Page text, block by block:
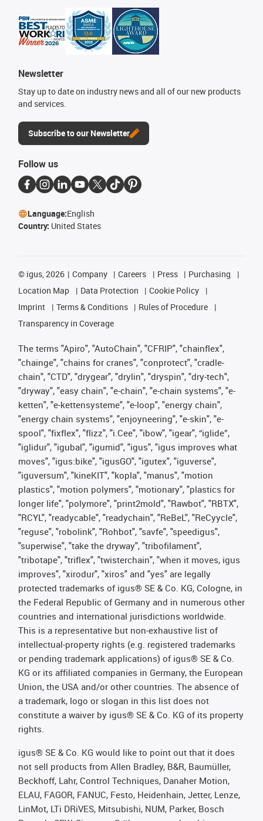
Newsletter
Stay up to date on industry news and all of our new products
and services.
Subscribe to our Newsletter
Follow us
Language:English
Country: United States
© igus, 2026 Company Careers Press
Purchasing
Location Map
Data Protection
Cookie Policy
Imprint
Terms & Conditions
Rules of Procedure
Transparency in Coverage
The terms "Apiro", "AutoChain", "CFRIP", "chainflex",
"chainge", "chains for cranes", "conprotect", "cradle-
chain", "CTD", "drygear", "drylin", "dryspin", "dry-tech",
"dryway", "easy chain", "e-chain", "e-chain systems", "e-
ketten", "e-kettensysteme", "e-loop", "energy chain",
"energy chain systems", "enjoyneering", "e-skin", "e-
spool", "fixflex", "flizz", "i.Cee", "ibow", "igear", “iglide”,
"iglidur", "igubal", "igumid", "igus", "igus improves what
moves", "igus:bike", "igusGO", "igutex", "iguverse",
"iguversum", "kineKIT", "kopla", "manus", "motion
plastics", "motion polymers", "motionary", "plastics for
longer life", "polymore", "print2mold", "Rawbot", "RBTX",
"RCYL", "readycable", "readychain", "ReBeL", "ReCyycle",
"reguse", "robolink", "Rohbot", "savfe", "speedigus",
"superwise", "take the dryway", "tribofilament",
"tribotape", "triflex", "twisterchain", "when it moves, igus
improves", "xirodur", "xiros" and "yes" are legally
protected trademarks of igus® SE & Co. KG, Cologne, in
the Federal Republic of Germany and in numerous other
countries and international jurisdictions worldwide.
This is a representative but non-exhaustive list of
intellectual-property rights (e.g. registered trademarks
or pending trademark applications) of igus® SE & Co.
KG or its affiliated companies in Germany, the European
Union, the USA and/or other countries. The absence of
a trademark, logo or slogan in this list does not
constitute a waiver by igus® SE & Co. KG of its property
rights.
igus® SE & Co. KG would like to point out that it does
not sell products from Allen Bradley, B&R, Baumüller,
Beckhoff, Lahr, Control Techniques, Danaher Motion,
ELAU, FAGOR, FANUC, Festo, Heidenhain, Jetter, Lenze,
LinMot, LTi DRiVES, Mitsubishi, NUM, Parker, Bosch